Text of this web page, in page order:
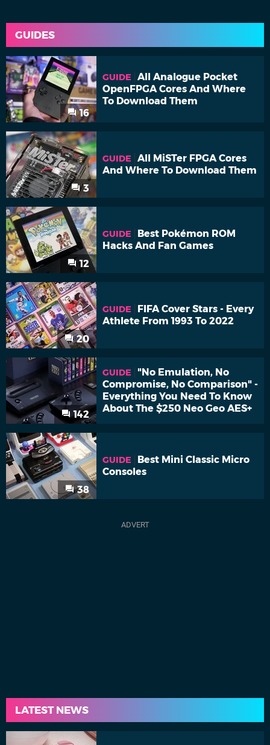
GUIDES
16
GUIDE
All Analogue Pocket
OpenFPGA Cores And Where
To Download Them
3
GUIDE
All MiSTer FPGA Cores
And Where To Download Them
12
GUIDE
Best Pokémon ROM
Hacks And Fan Games
20
GUIDE
FIFA Cover Stars - Every
Athlete From 1993 To 2022
142
GUIDE
"No Emulation, No
Compromise, No Comparison" -
Everything You Need To Know
About The $250 Neo Geo AES+
38
GUIDE
Best Mini Classic Micro
Consoles
LATEST NEWS